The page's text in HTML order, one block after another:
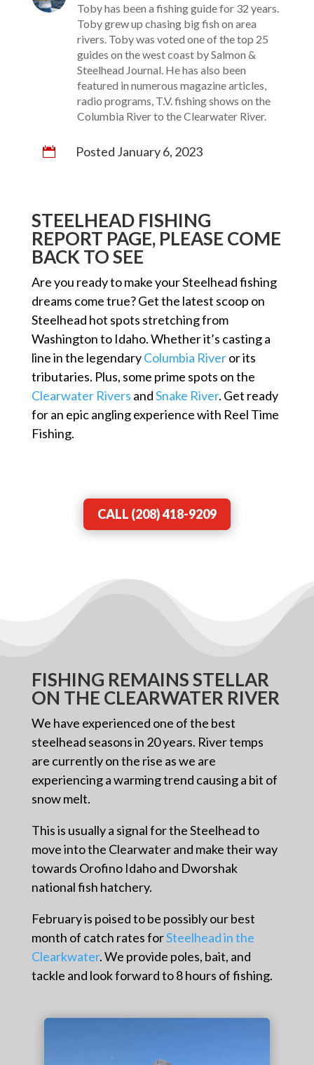
Toby has been a fishing guide for 32 years.
Toby grew up chasing big fish on area
rivers. Toby was voted one of the top 25
guides on the west coast by Salmon &
Steelhead Journal. He has also been
featured in numerous magazine articles,
radio programs, T.V. fishing shows on the
Columbia River to the Clearwater River.
 Posted January 6, 2023
STEELHEAD FISHING
REPORT PAGE, PLEASE COME
BACK TO SEE
Are you ready to make your Steelhead fishing
dreams come true? Get the latest scoop on
Steelhead hot spots stretching from
Washington to Idaho. Whether it’s casting a
line in the legendaryColumbia Riveror its
tributaries. Plus, some prime spots on the
Clearwater Rivers andSnake River. Get ready
for an epic angling experience with Reel Time
Fishing.
CALL (208) 418-9209
FISHING REMAINS STELLAR
ON THE CLEARWATER RIVER
We have experienced one of the best
steelhead seasons in 20 years. River temps
are currently on the rise as we are
experiencing a warming trend causing a bit of
snow melt.
This is usually a signal for the Steelhead to
move into the Clearwater and make their way
towards Orofino Idaho and Dworshak
national fish hatchery.
February is poised to be possibly our best
month of catch rates forSteelhead in the
Clearkwater.We provide poles, bait, and
tackle and look forward to 8 hours of fishing.